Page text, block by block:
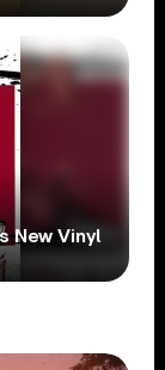
New Vinyl